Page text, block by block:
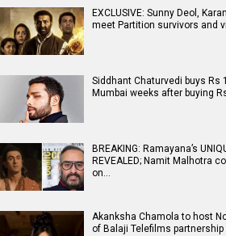
EXCLUSIVE: Sunny Deol,
meet Partition survivors and
Siddhant Chaturvedi buys Rs
Mumbai weeks after buying
BREAKING: Ramayana’s
REVEALED; Namit Malhotra
on…
Akanksha Chamola to host
of Balaji Telefilms partnership